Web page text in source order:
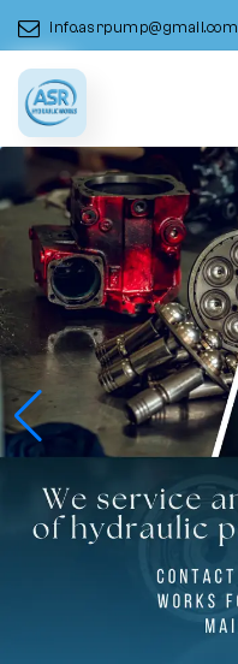
info.asrpump@gmail.com